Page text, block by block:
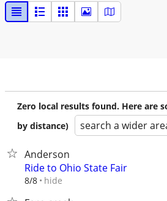
Zero local results found. Here are
by distance)
search a wider
Anderson
Ride to Ohio State Fair
8/8 hide